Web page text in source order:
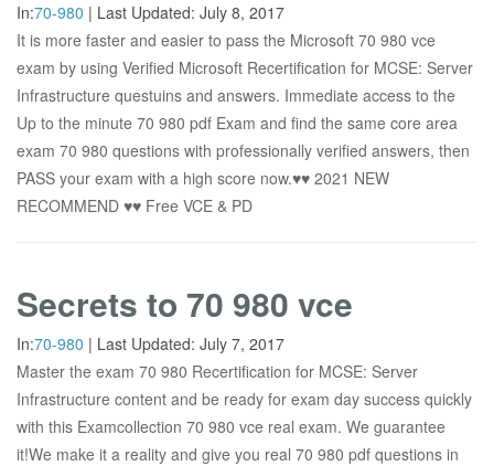
In:70-980 | Last Updated: July 8, 2017
It is more faster and easier to pass the Microsoft 70 980 vce
exam by using Verified Microsoft Recertification for MCSE: Server
Infrastructure questuins and answers. Immediate access to the
Up to the minute 70 980 pdf Exam and find the same core area
exam 70 980 questions with professionally verified answers, then
PASS your exam with a high score now.♥♥ 2021 NEW
RECOMMEND ♥♥ Free VCE & PD
Secrets to 70 980 vce
In:70-980 | Last Updated: July 7, 2017
Master the exam 70 980 Recertification for MCSE: Server
Infrastructure content and be ready for exam day success quickly
with this Examcollection 70 980 vce real exam. We guarantee
it!We make it a reality and give you real 70 980 pdf questions in